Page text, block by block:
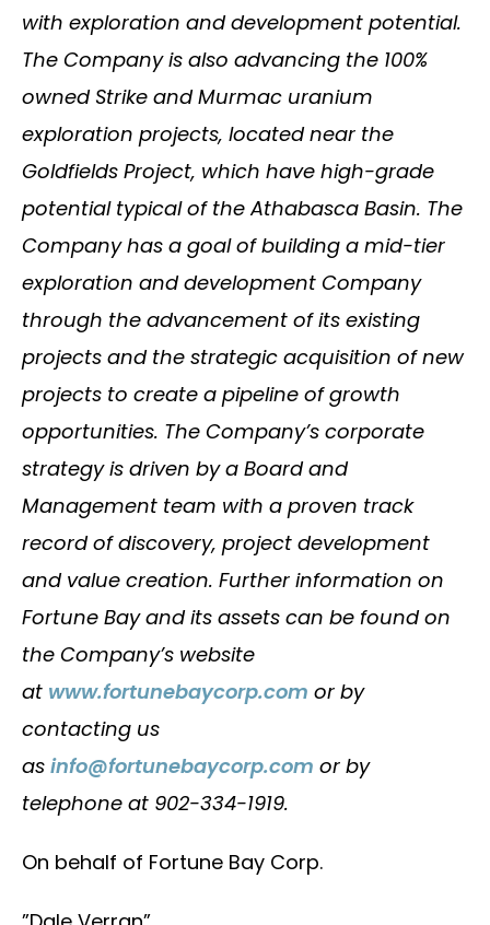
with exploration and development potential.
The Company is also advancing the 100%
owned Strike and Murmac uranium
exploration projects, located near the
Goldfields Project, which have high-grade
potential typical of the Athabasca Basin. The
Company has a goal of building a mid-tier
exploration and development Company
through the advancement of its existing
projects and the strategic acquisition of new
projects to create a pipeline of growth
opportunities. The Company’s corporate
strategy is driven by a Board and
Management team with a proven track
record of discovery, project development
and value creation. Further information on
Fortune Bay and its assets can be found on
the Company’s website
at www.fortunebaycorp.com or by
contacting us
as info@fortunebaycorp.com or by
telephone at 902-334-1919.
On behalf of Fortune Bay Corp.